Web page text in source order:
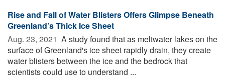
Rise and Fall of Water Blisters Offers Glimpse Beneath
Greenland’s Thick Ice Sheet
Aug. 23, 2021  A study found that as meltwater lakes on the
surface of Greenland's ice sheet rapidly drain, they create
water blisters between the ice and the bedrock that
scientists could use to understand ...